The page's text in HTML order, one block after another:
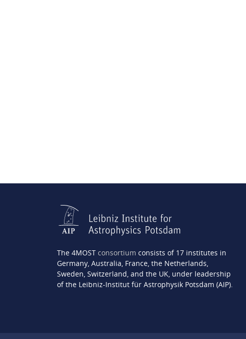
The 4MOST consortium consists of 17 institutes in
Germany, Australia, France, the Netherlands,
Sweden, Switzerland, and the UK, under leadership
of the Leibniz-Institut für Astrophysik Potsdam (AIP).